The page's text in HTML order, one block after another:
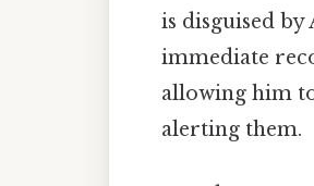
is disguised
immediate
allowing him
alerting them.